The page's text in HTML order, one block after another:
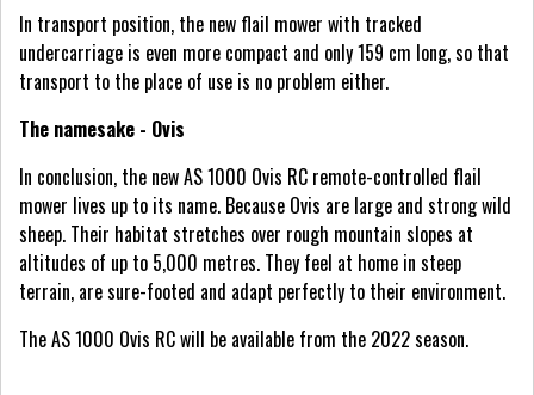
In transport position, the new flail mower with tracked
undercarriage is even more compact and only 159 cm long, so that
transport to the place of use is no problem either.
The namesake - Ovis
In conclusion, the new AS 1000 Ovis RC remote-controlled flail
mower lives up to its name. Because Ovis are large and strong wild
sheep. Their habitat stretches over rough mountain slopes at
altitudes of up to 5,000 metres. They feel at home in steep
terrain, are sure-footed and adapt perfectly to their environment.
The AS 1000 Ovis RC will be available from the 2022 season.